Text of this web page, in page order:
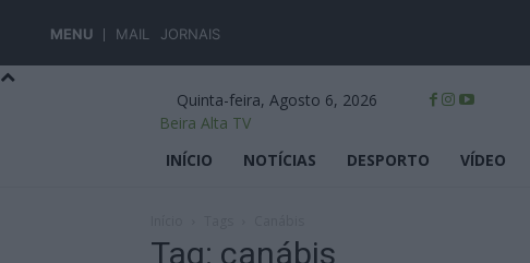
MENU MAIL JORNAIS
Quinta-feira, Agosto 6, 2026
Beira Alta TV
INÍCIO
NOTÍCIAS DESPORTO VÍDEO
Tag: canábis